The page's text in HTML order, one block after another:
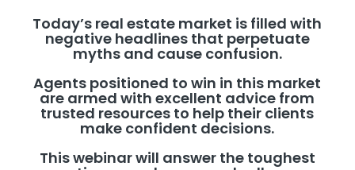
Today’s real estate market is filled with
negative headlines that perpetuate
myths and cause confusion.
Agents positioned to win in this market
are armed with excellent advice from
trusted resources to help their clients
make confident decisions.
This webinar will answer the toughest